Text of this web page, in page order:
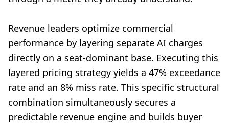
Revenue leaders optimize commercial
performance by layering separate AI charges
directly on a seat-dominant base. Executing this
layered pricing strategy yields a 47% exceedance
rate and an 8% miss rate. This specific structural
combination simultaneously secures a
predictable revenue engine and builds buyer